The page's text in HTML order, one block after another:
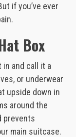
if you’ve ever
Box
in and call it a
or underwear
upside down in
around the
prevents
main suitcase.